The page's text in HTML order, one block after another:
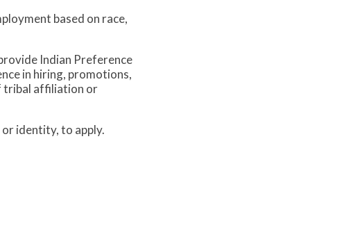
based on race,
Indian Preference
in hiring, promotions,
tribal affiliation or
identity, to apply.